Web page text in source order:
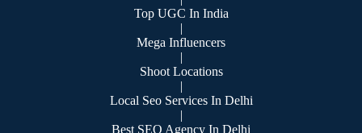
Top UGC In India
|
Mega Influencers
|
Shoot Locations
|
Local Seo Services In Delhi
|
Best SEO Agency In Delhi